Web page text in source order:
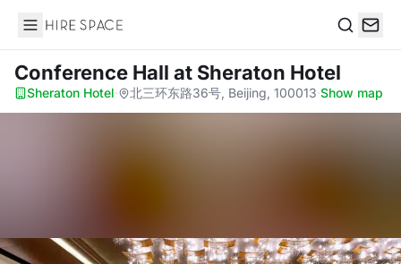
Hire Space
Conference Hall at Sheraton Hotel
Sheraton Hotel· 北三环东路36号, Beijing, 100013·Show map